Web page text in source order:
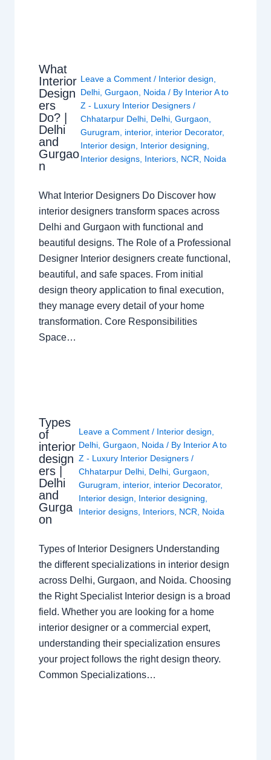
What
Interior
Design
ers
Do? |
Delhi
and
Gurgao
n
Leave a Comment / Interior design
Delhi, Gurgaon Noida / By Interior A to
Z - Luxury Interior Designers /
Chhatarpur Delhi, Delhi, Gurgaon
Gurugram
interior, interior Decorator,
Interior design
Interior designing
Interior designs, Interiors, NCR Noida
What Interior Designers Do Discover how
interior designers transform spaces across
Delhi and Gurgaon with functional and
beautiful designs. The Role of a Professional
Designer Interior designers create functional,
beautiful, and safe spaces. From initial
design theory application to final execution,
they manage every detail of your home
transformation. Core Responsibilities
Space…
Types
of
interior
design
ers |
Delhi
and
Gurga
on
Leave a Comment / Interior design
Delhi ,Gurgaon Noida / By Interior A to
Z - Luxury Interior Designers/
Chhatarpur Delhi Delhi ,Gurgaon
Gurugram
interior, interior Decorator,
Interior design
Interior designing
Interior designs Interiors NCR Noida
Types of Interior Designers Understanding
the different specializations in interior design
across Delhi, Gurgaon, and Noida. Choosing
the Right Specialist Interior design is a broad
field. Whether you are looking for a home
interior designer or a commercial expert,
understanding their specialization ensures
your project follows the right design theory.
Common Specializations…